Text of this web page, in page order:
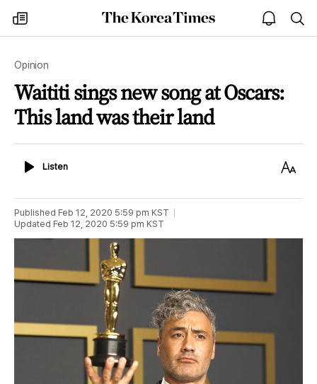
my
times
The
Korea
open
notice
Opinion
Waititi sings new song at Oscars:
This land was their land
ListenListen
Text
Published Feb 12, 2020 5:59 pm KST
Updated Feb 12, 2020 5:59 pm KST